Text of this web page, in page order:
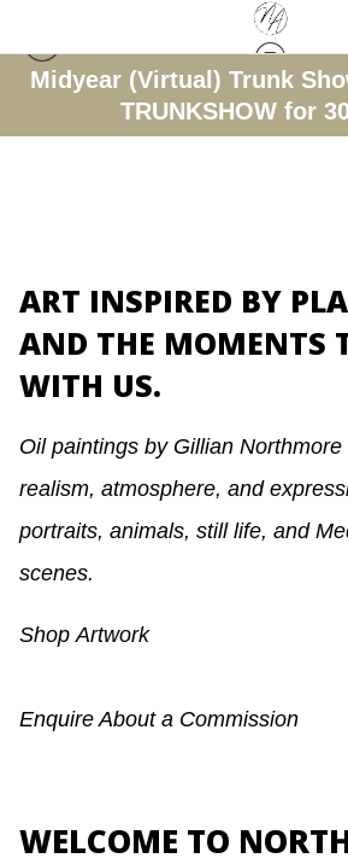
Midyear (Virtual) Trunk
TRUNKSHOW for
ART INSPIRED BY
AND THE MOMENTS
WITH US.
Oil paintings by Gillian
realism, atmosphere, and
portraits, animals, still life, and
scenes.
ShopArtwork
Enquire About a Commission
WELCOME TO